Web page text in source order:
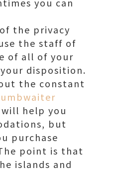
the privacy
the staff of
of all of your
disposition.
the constant
help you
but
purchase
point is that
islands and